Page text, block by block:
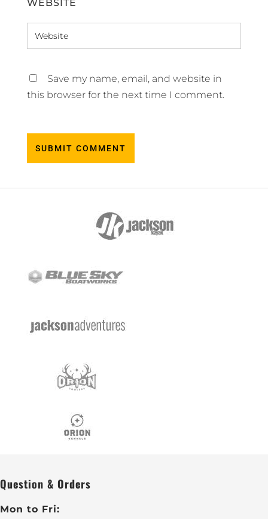
WEBSITE
Save my name, email, and website in
this browser for the next time I comment.
Question & Orders
Mon to Fri: